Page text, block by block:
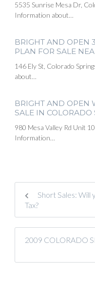
5535 Sunrise Mesa Dr,
Information about…
BRIGHT AND OPEN
PLAN FOR SALE
146 Ely St, Colorado
about…
BRIGHT AND OPEN
SALE IN COLORADO
980 Mesa Valley Rd Unit
Information…
Short Sales: Will
Tax?
2009 COLORADO